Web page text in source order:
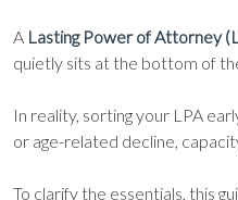
A Lasting Power of Attorney
quietly sits at the bottom of
In reality, sorting your LPA
or age-related decline,
To clarify the essentials, this